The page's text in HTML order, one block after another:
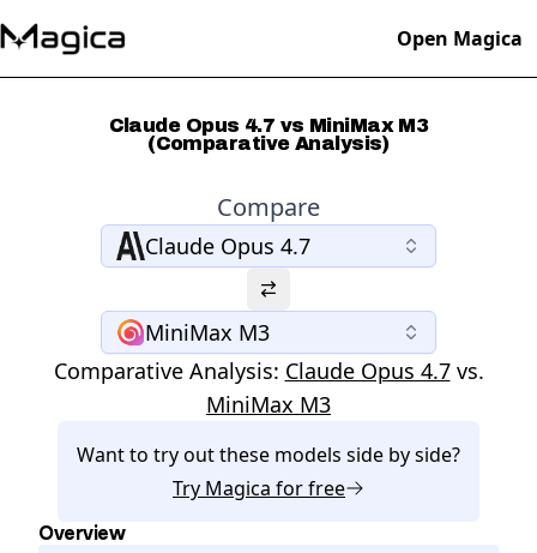
Open Magica
Claude Opus 4.7 vs MiniMax M3
(Comparative Analysis)
Compare
Claude Opus 4.7
MiniMax M3
Comparative Analysis: Claude Opus 4.7 vs.
MiniMax M3
Want to try out these models side by side?
Try Magica for free
Overview